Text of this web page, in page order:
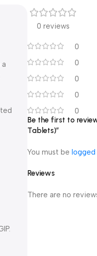
0 reviews
0
0
0
0
0
Reviews
There are no
Be the first to
Tablets)”
You must belogged